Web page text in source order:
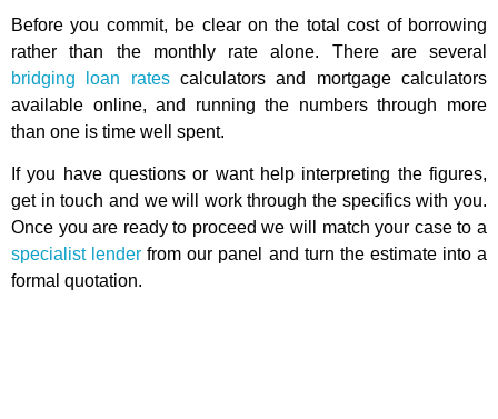
Before you commit, be clear on the total cost of borrowing
rather than the monthly rate alone. There are several
bridging loan ratescalculators and mortgage calculators
available online, and running the numbers through more
than one is time well spent.
If you have questions or want help interpreting the figures,
get in touch and we will work through the specifics with you.
Once you are ready to proceed we will match your case to a
specialist lender from our panel and turn the estimate into a
formal quotation.